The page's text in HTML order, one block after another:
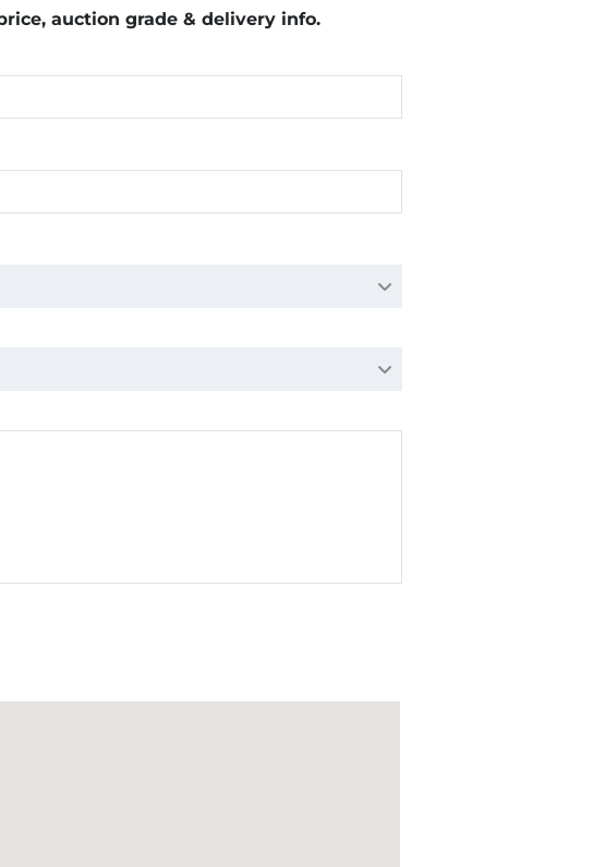
auction grade & delivery info.